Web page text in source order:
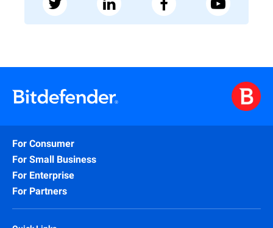
For Consumer
For Small Business
For Enterprise
For Partners